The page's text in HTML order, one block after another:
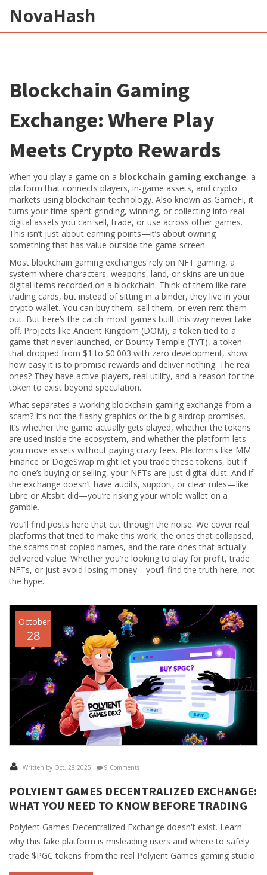
NovaHash
Blockchain Gaming
Exchange: Where Play
Meets Crypto Rewards
When you play a game on a blockchain gaming exchange, a
platform that connects players, in-game assets, and crypto
markets using blockchain technology. Also known as GameFi, it
turns your time spent grinding, winning, or collecting into real
digital assets you can sell, trade, or use across other games.
This isn’t just about earning points—it’s about owning
something that has value outside the game screen.
Most blockchain gaming exchanges rely on NFT gaming, a
system where characters, weapons, land, or skins are unique
digital items recorded on a blockchain. Think of them like rare
trading cards, but instead of sitting in a binder, they live in your
crypto wallet. You can buy them, sell them, or even rent them
out. But here’s the catch: most games built this way never take
off. Projects like Ancient Kingdom (DOM), a token tied to a
game that never launched, or Bounty Temple (TYT), a token
that dropped from $1 to $0.003 with zero development, show
how easy it is to promise rewards and deliver nothing. The real
ones? They have active players, real utility, and a reason for the
token to exist beyond speculation.
What separates a working blockchain gaming exchange from a
scam? It’s not the flashy graphics or the big airdrop promises.
It’s whether the game actually gets played, whether the tokens
are used inside the ecosystem, and whether the platform lets
you move assets without paying crazy fees. Platforms like MM
Finance or DogeSwap might let you trade these tokens, but if
no one’s buying or selling, your NFTs are just digital dust. And if
the exchange doesn’t have audits, support, or clear rules—like
Libre or Altsbit did—you’re risking your whole wallet on a
gamble.
You’ll find posts here that cut through the noise. We cover real
platforms that tried to make this work, the ones that collapsed,
the scams that copied names, and the rare ones that actually
delivered value. Whether you’re looking to play for profit, trade
NFTs, or just avoid losing money—you’ll find the truth here, not
the hype.
October
28
Written by Oct, 28 2025 9 Comments
POLYIENT GAMES DECENTRALIZED EXCHANGE:
WHAT YOU NEED TO KNOW BEFORE TRADING
Polyient Games Decentralized Exchange doesn't exist. Learn
why this fake platform is misleading users and where to safely
trade $PGC tokens from the real Polyient Games gaming studio.